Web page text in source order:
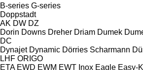
B-series G-series
Doppstadt
AK DW DZ
Dorin Downs Dreher Driam Dumek
DC
Dynajet Dynamic Dörries Scharmann
LHF ORIGO
ETA EWD EWM EWT Inox Eagle Easy-